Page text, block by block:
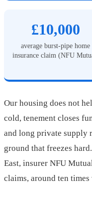
£10,000
average burst-pipe home
insurance claim (NFU
Our housing does not
cold, tenement closes
and long private supply
ground that freezes
East, insurer NFU
claims, around ten